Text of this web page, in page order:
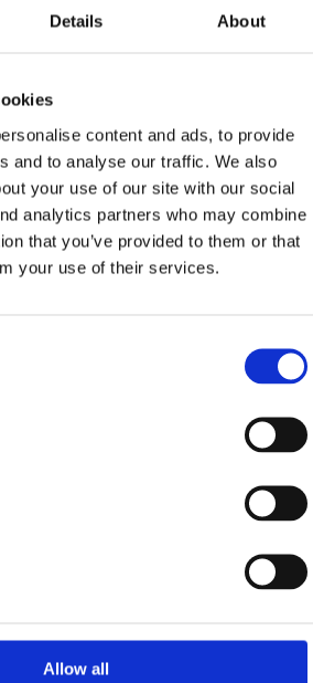
Details About
content and ads, to provide
and to analyse our traffic. We also
your use of our site with our social
analytics partners who may combine
that you’ve provided to them or that
your use of their services.
Allow all